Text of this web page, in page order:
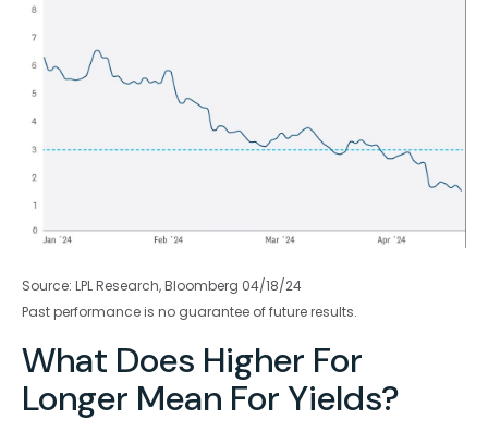
Source: LPL Research, Bloomberg 04/18/24
Past performance is no guarantee of future results.
What Does Higher For
Longer Mean For Yields?